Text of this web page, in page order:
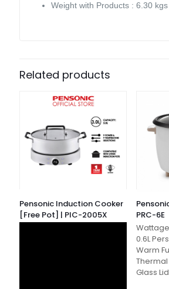
Weight with Products : 6.30 kgs
Related products
Pensonic Induction Cooker
[Free Pot] | PIC-2005X
PRC-6E
0.6L
Warm
Glass